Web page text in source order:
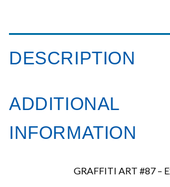
DESCRIPTION
ADDITIONAL
INFORMATION
GRAFFITI ART #87 –